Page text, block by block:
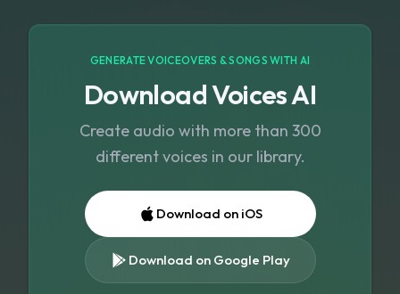
GENERATE VOICEOVERS & SONGS WITH AI
Download Voices AI
Create audio with more than 300
different voices in our library.
Download on iOS
Download on Google Play